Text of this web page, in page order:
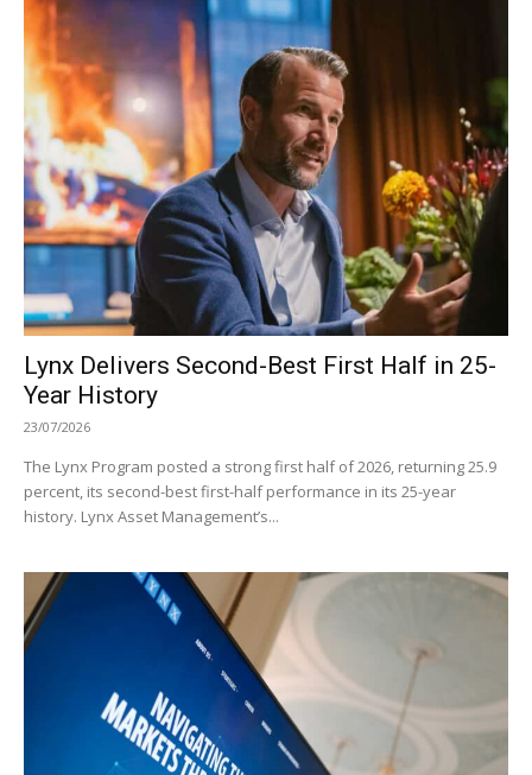
Lynx Delivers Second-Best First Half in 25-
Year History
23/07/2026
The Lynx Program posted a strong first half of 2026, returning 25.9
percent, its second-best first-half performance in its 25-year
history. Lynx Asset Management’s...